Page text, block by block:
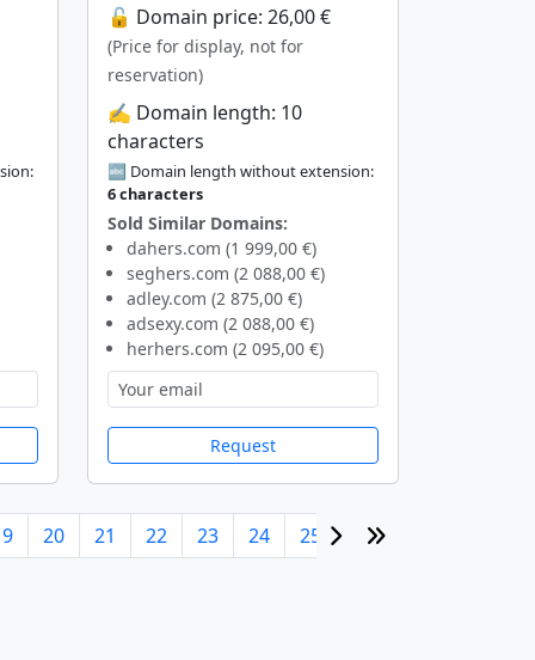
🔓 Domain price: 26,00 €
(Price for display, not for
reservation)
✍️ Domain length: 10
characters
🔤 Domain length without extension:
6 characters
Sold Similar Domains:
dahers.com (1 999,00 €)
seghers.com (2 088,00 €)
adley.com (2 875,00 €)
adsexy.com (2 088,00 €)
herhers.com (2 095,00 €)
Request
20 21 22 23 24 25 26